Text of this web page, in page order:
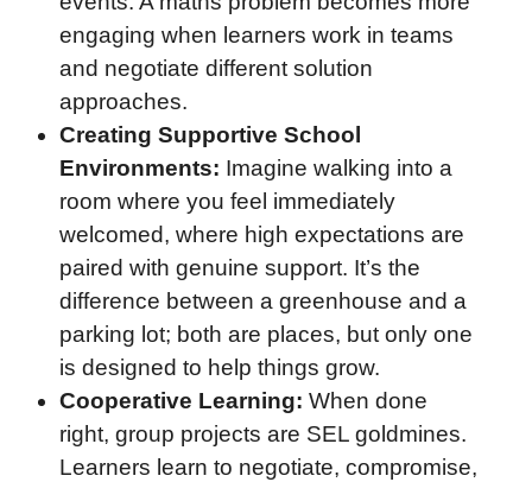
engaging when learners work in teams
and negotiate different solution
approaches.
Creating Supportive School
Environments: Imagine walking into a
room where you feel immediately
welcomed, where high expectations are
paired with genuine support. It’s the
difference between a greenhouse and a
parking lot; both are places, but only one
is designed to help things grow.
Cooperative Learning: When done
right, group projects are SEL goldmines.
Learners learn to negotiate, compromise,